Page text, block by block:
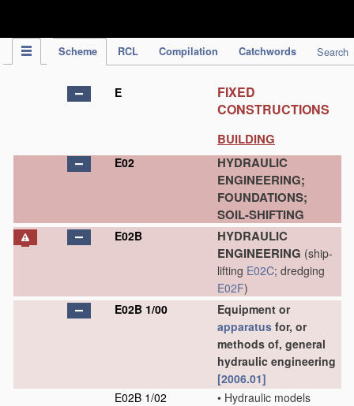
Scheme RCL Compilation Catchwords Search
E
FIXED
CONSTRUCTIONS
BUILDING
E02
HYDRAULIC
ENGINEERING;
FOUNDATIONS;
SOIL-SHIFTING
E02B
HYDRAULIC
ENGINEERING (ship-
lifting E02C; dredging
E02F)
E02B 1/00
Equipment or
apparatus for, or
methods of, general
hydraulic engineering
[2006.01]
E02B 1/02
• Hydraulic models